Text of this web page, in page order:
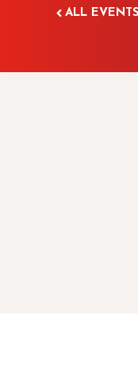
ALL EVENTS